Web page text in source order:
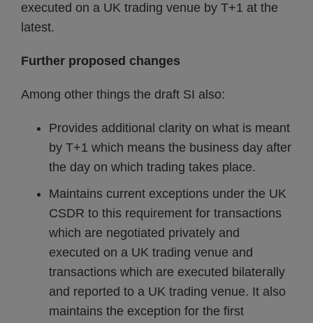
executed on a UK trading venue by T+1 at the
latest.
Further proposed changes
Among other things the draft SI also:
Provides additional clarity on what is meant
by T+1 which means the business day after
the day on which trading takes place.
Maintains current exceptions under the UK
CSDR to this requirement for transactions
which are negotiated privately and
executed on a UK trading venue and
transactions which are executed bilaterally
and reported to a UK trading venue. It also
maintains the exception for the first